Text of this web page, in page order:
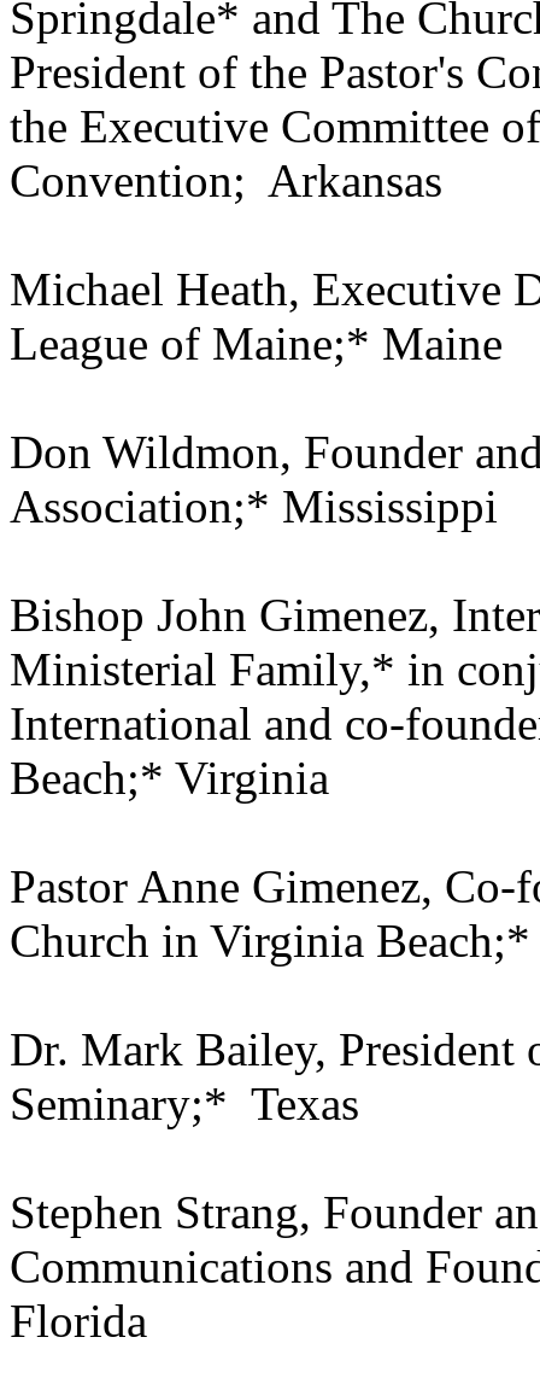
Springdale* and The
President of the Pastor's
the Executive Committee
Convention; Arkansas
Michael Heath, Executive
League of Maine;* Maine
Don Wildmon, Founder
Association;* Mississippi
Bishop John Gimenez,
Ministerial Family,* in
International and co-
Beach;* Virginia
Pastor Anne Gimenez,
Church in Virginia
Dr. Mark Bailey, President
Seminary;* Texas
Stephen Strang, Founder
Communications and
Florida